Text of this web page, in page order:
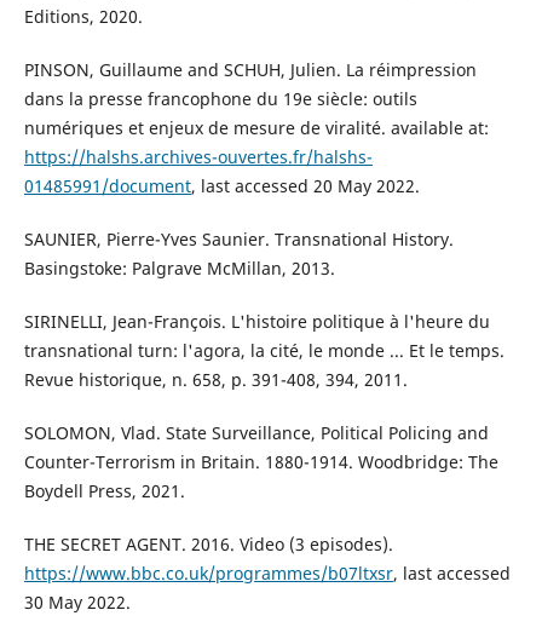
Editions, 2020.
PINSON, Guillaume and SCHUH, Julien. La réimpression
dans la presse francophone du 19e siècle: outils
numériques et enjeux de mesure de viralité. available at:
https://halshs.archives-ouvertes.fr/halshs-
01485991/document, last accessed 20 May 2022.
SAUNIER, Pierre-Yves Saunier. Transnational History.
Basingstoke: Palgrave McMillan, 2013.
SIRINELLI, Jean-François. L'histoire politique à l'heure du
transnational turn: l'agora, la cité, le monde ... Et le temps.
Revue historique, n. 658, p. 391-408, 394, 2011.
SOLOMON, Vlad. State Surveillance, Political Policing and
Counter-Terrorism in Britain. 1880-1914. Woodbridge: The
Boydell Press, 2021.
THE SECRET AGENT. 2016. Video (3 episodes).
https://www.bbc.co.uk/programmes/b07ltxsr, last accessed
30 May 2022.